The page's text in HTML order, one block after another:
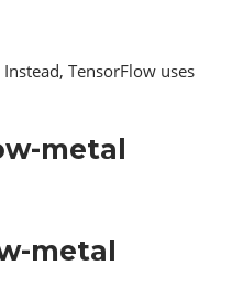
TensorFlow uses
metal
metal